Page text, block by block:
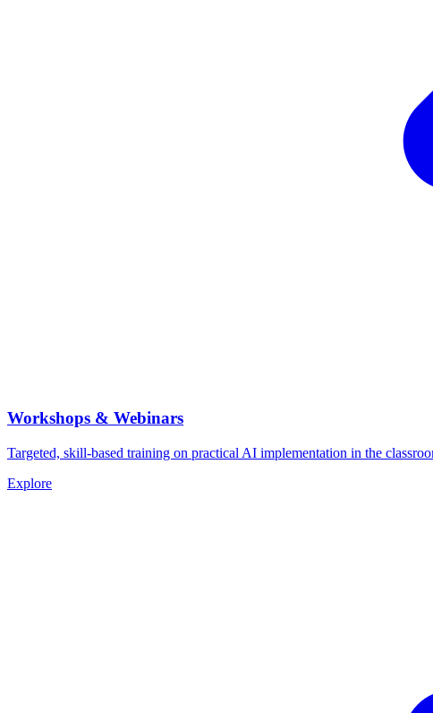
Workshops & Webinars
Targeted, skill-based training on practical AI implementation in the
Explore